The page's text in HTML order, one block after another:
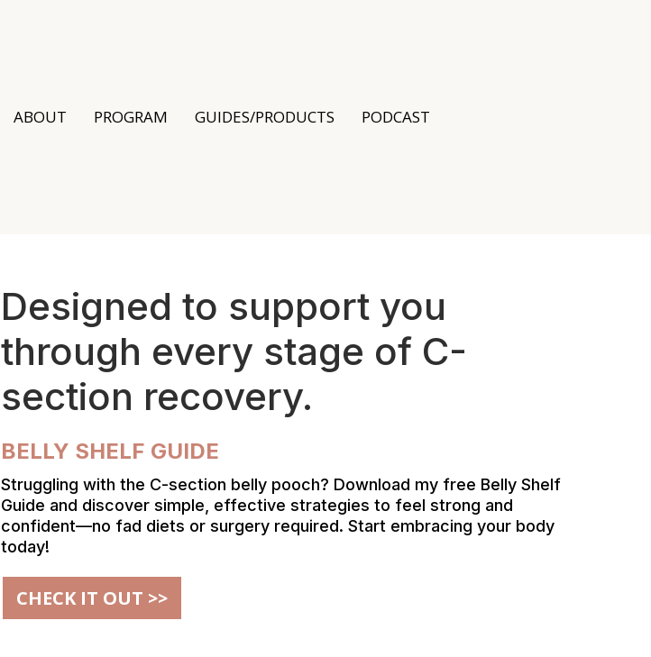
ABOUT PROGRAM GUIDES/PRODUCTS PODCAST
Designed to support you
through every stage of C-
section recovery.
BELLY SHELF GUIDE
Struggling with the C-section belly pooch? Download my free Belly Shelf
Guide and discover simple, effective strategies to feel strong and
confident—no fad diets or surgery required. Start embracing your body
today!
CHECK IT OUT >>